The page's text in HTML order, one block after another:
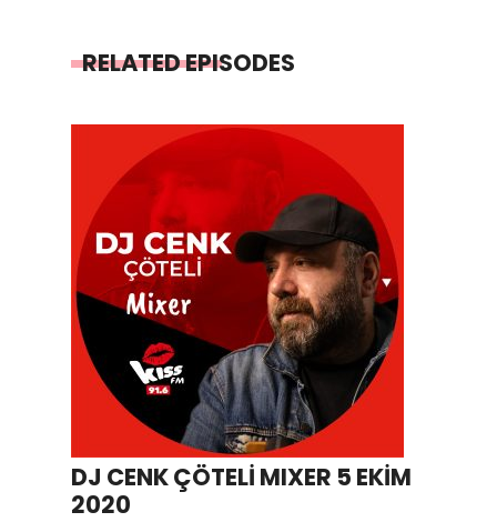
RELATED EPISODES
DJ CENK ÇÖTELİ MIXER 5 EKİM
2020